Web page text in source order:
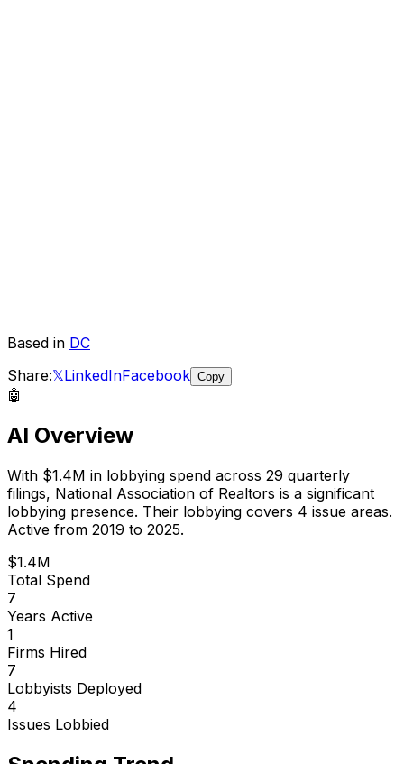
Based in DC
Share:𝕏LinkedInFacebook Copy
🤖
AI Overview
With $1.4M in lobbying spend across 29 quarterly
filings, National Association of Realtors is a significant
lobbying presence. Their lobbying covers 4 issue areas.
Active from 2019 to 2025.
$1.4M
Total Spend
7
Years Active
1
Firms Hired
7
Lobbyists Deployed
4
Issues Lobbied